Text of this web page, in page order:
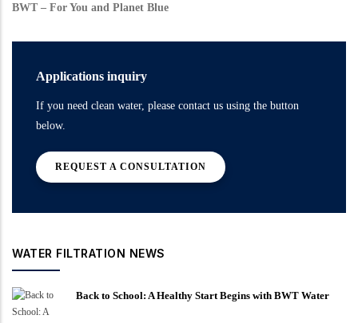
BWT – For You and Planet Blue
Applications inquiry
If you need clean water, please contact us using the button
below.
REQUEST A CONSULTATION
WATER FILTRATION NEWS
Back to School: A Healthy Start Begins with BWT Water